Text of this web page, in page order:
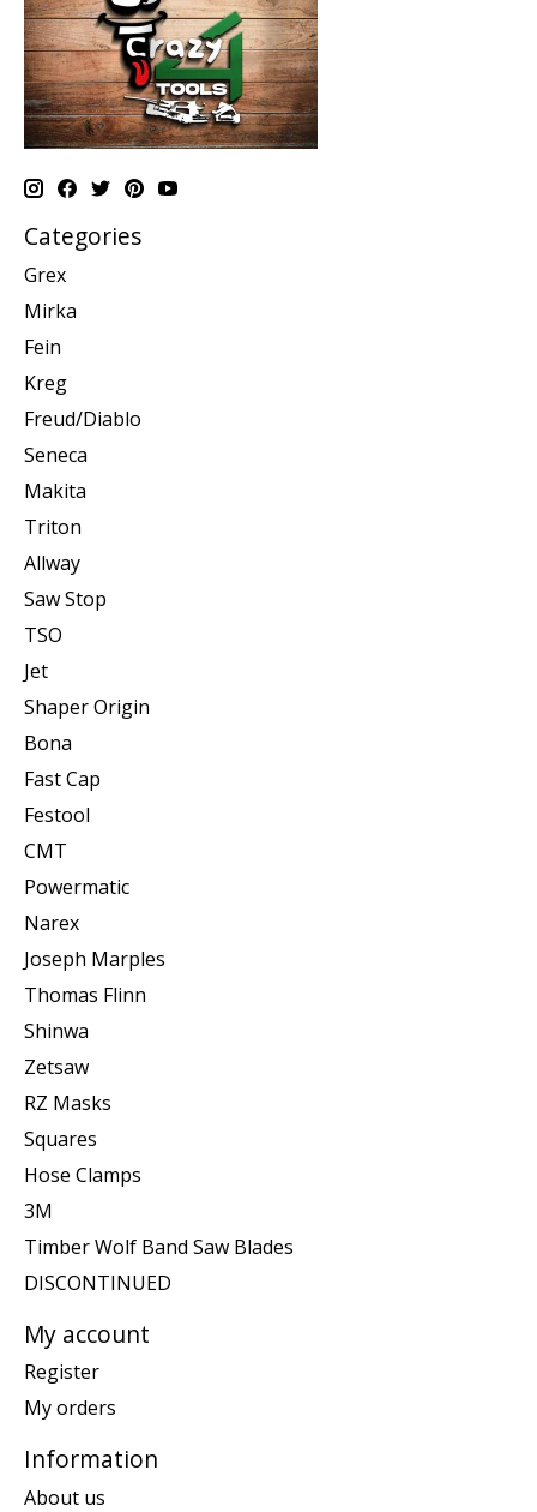
Categories
Grex
Mirka
Fein
Kreg
Freud/Diablo
Seneca
Makita
Triton
Allway
Saw Stop
TSO
Jet
Shaper Origin
Bona
Fast Cap
Festool
CMT
Powermatic
Narex
Joseph Marples
Thomas Flinn
Shinwa
Zetsaw
RZ Masks
Squares
Hose Clamps
3M
Timber Wolf Band Saw Blades
DISCONTINUED
My account
Register
My orders
Information
About us